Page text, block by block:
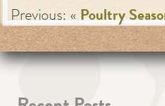
Previous: «Poultry